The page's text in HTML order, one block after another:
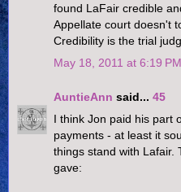
found LaFair credible
Appellate court doesn't
Credibility is the trial
May 18, 2011 at 6:19 PM
AuntieAnn said... 45
I think Jon paid his part
payments - at least it
things stand with Lafair.
gave: